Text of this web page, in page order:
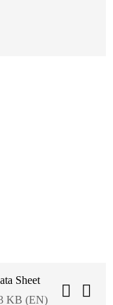
Sheet
KB (EN)